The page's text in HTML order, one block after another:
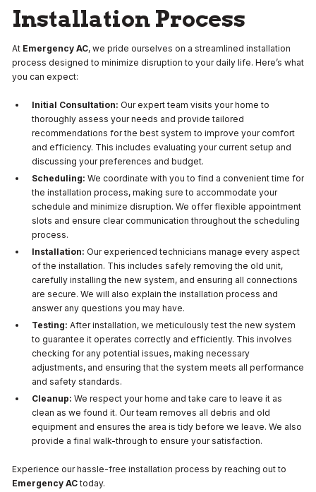
Installation Process
At Emergency AC, we pride ourselves on a streamlined installation
process designed to minimize disruption to your daily life. Here’s what
you can expect:
Initial Consultation: Our expert team visits your home to
thoroughly assess your needs and provide tailored
recommendations for the best system to improve your comfort
and efficiency. This includes evaluating your current setup and
discussing your preferences and budget.
Scheduling: We coordinate with you to find a convenient time for
the installation process, making sure to accommodate your
schedule and minimize disruption. We offer flexible appointment
slots and ensure clear communication throughout the scheduling
process.
Installation: Our experienced technicians manage every aspect
of the installation. This includes safely removing the old unit,
carefully installing the new system, and ensuring all connections
are secure. We will also explain the installation process and
answer any questions you may have.
Testing: After installation, we meticulously test the new system
to guarantee it operates correctly and efficiently. This involves
checking for any potential issues, making necessary
adjustments, and ensuring that the system meets all performance
and safety standards.
Cleanup: We respect your home and take care to leave it as
clean as we found it. Our team removes all debris and old
equipment and ensures the area is tidy before we leave. We also
provide a final walk-through to ensure your satisfaction.
Experience our hassle-free installation process by reaching out to
Emergency ACtoday.